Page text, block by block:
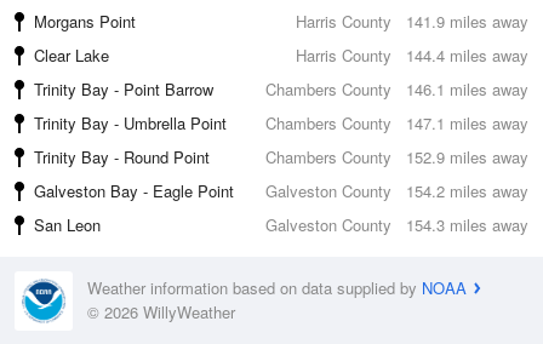
141.9 miles away
Morgans Point
Harris County
144.4 miles away
Clear Lake
Harris County
146.1 miles away
Trinity Bay - Point Barrow
Chambers County
147.1 miles away
Trinity Bay - Umbrella Point
Chambers County
152.9 miles away
Trinity Bay - Round Point
Chambers County
154.2 miles away
Galveston Bay - Eagle Point
Galveston County
154.3 miles away
San Leon Galveston County
Weather information based on data supplied by NOAA
© 2026 WillyWeather